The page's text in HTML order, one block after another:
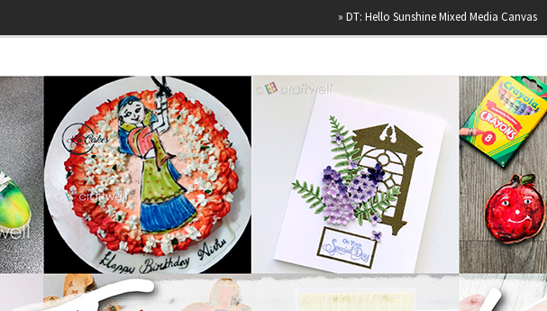
DT: Hello Sunshine Mixed Media Canvas »Happy